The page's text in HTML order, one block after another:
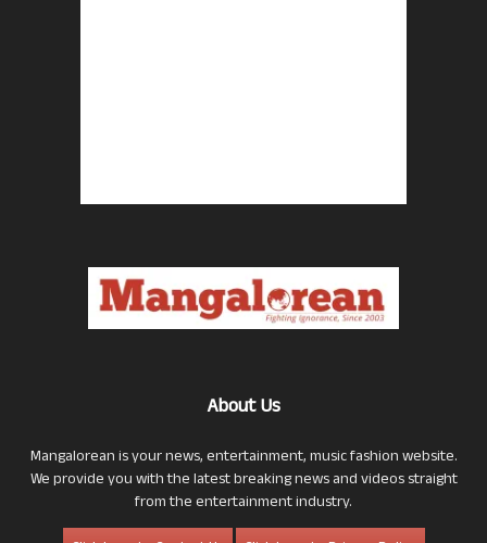
About Us
Mangalorean is your news, entertainment, music fashion website.
We provide you with the latest breaking news and videos straight
from the entertainment industry.